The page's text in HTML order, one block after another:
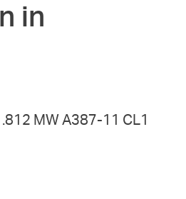
in
MW A387-11 CL1